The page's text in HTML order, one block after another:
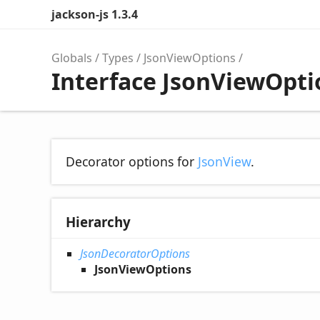
jackson-js 1.3.4
Globals Types JsonViewOptions
Interface
Decorator options for JsonView.
Hierarchy
JsonDecoratorOptions
JsonViewOptions